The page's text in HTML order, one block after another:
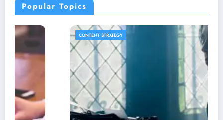
Popular Topics
CONTENT STRATEGY